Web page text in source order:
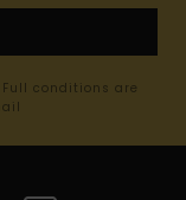
conditions are